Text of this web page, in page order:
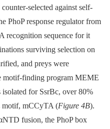
selected against self-
PhoP response regulator from
recognition sequence for it
surviving selection on
and preys were
motif-finding program MEME
isolated for SsrBc, over 80%
motif, mCCyTA (Figure 4B).
fusion, the PhoP box